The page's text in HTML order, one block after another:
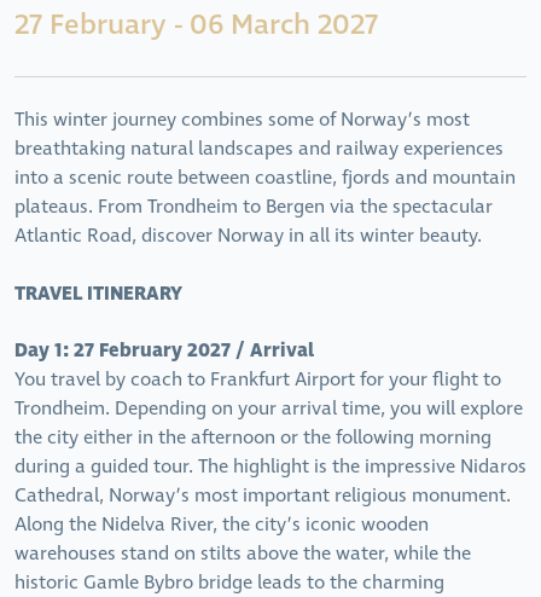
27 February - 06 March 2027
This winter journey combines some of Norway’s most
breathtaking natural landscapes and railway experiences
into a scenic route between coastline, fjords and mountain
plateaus. From Trondheim to Bergen via the spectacular
Atlantic Road, discover Norway in all its winter beauty.
TRAVEL ITINERARY
Day 1: 27 February 2027 / Arrival
You travel by coach to Frankfurt Airport for your flight to
Trondheim. Depending on your arrival time, you will explore
the city either in the afternoon or the following morning
during a guided tour. The highlight is the impressive Nidaros
Cathedral, Norway’s most important religious monument.
Along the Nidelva River, the city’s iconic wooden
warehouses stand on stilts above the water, while the
historic Gamle Bybro bridge leads to the charming